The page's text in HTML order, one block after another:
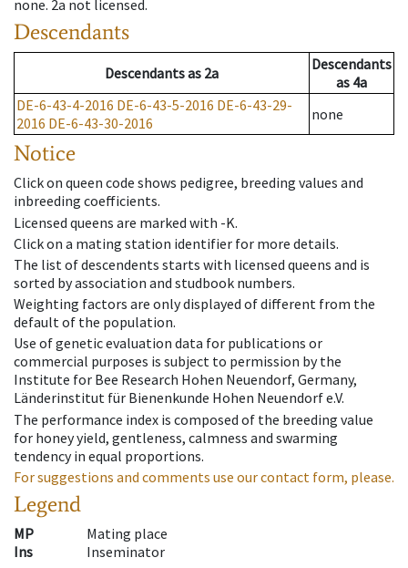
none. 2a not licensed.
Descendants
Descendantsas 2a
Descendants
as 4a
DE-6-43-4-2016 DE-6-43-5-2016 DE-6-43-29-
2016 DE-6-43-30-2016 none
Notice
Click on queen code shows pedigree, breeding values and
inbreeding coefficients.
Licensed queens are marked with -K.
Click on a mating station identifier for more details.
The list of descendents starts with licensed queens and is
sorted by association and studbook numbers.
Weighting factors are only displayed of different from the
default of the population.
Use of genetic evaluation data for publications or
commercial purposes is subject to permission by the
Institute for Bee Research Hohen Neuendorf, Germany,
Länderinstitut für Bienenkunde Hohen Neuendorf e.V.
The performance index is composed of the breeding value
for honey yield, gentleness, calmness and swarming
tendency in equal proportions.
For suggestions and comments use our contact form, please.
Legend
MP
Mating place
Ins
Inseminator